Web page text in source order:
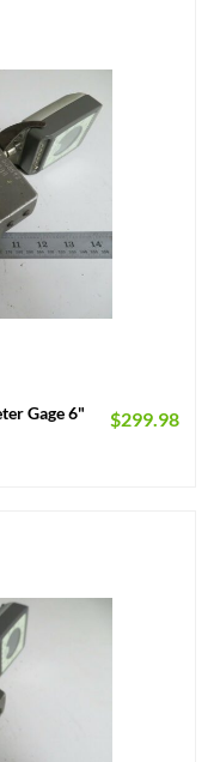
Gage 6"
$299.98